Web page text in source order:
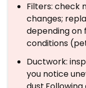
Filters: check
changes;
depending on
conditions
Ductwork:
you notice